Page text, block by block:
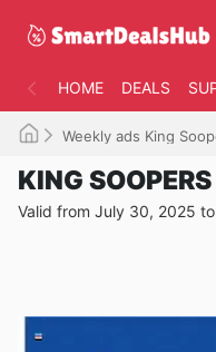
HOME DEALS
Weekly ads King
KING
Valid from July 30, 2025